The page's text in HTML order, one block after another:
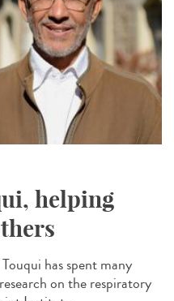
helping
has spent many
on the respiratory